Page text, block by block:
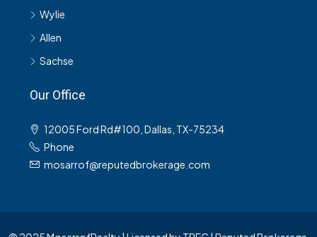
Wylie
Allen
Sachse
Our Office
12005 Ford Rd#100, Dallas, TX-75234
Phone
mosarrof@reputedbrokerage.com